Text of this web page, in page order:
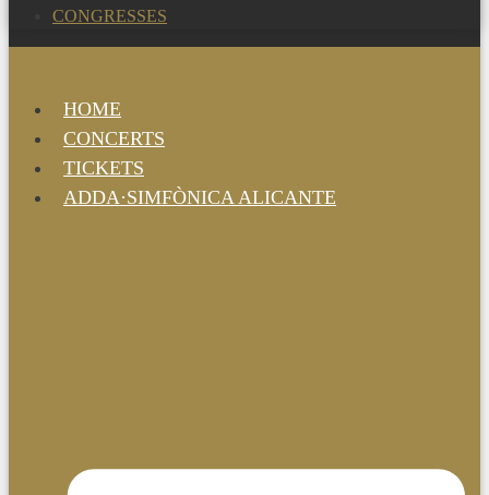
CONGRESSES
HOME
CONCERTS
TICKETS
ADDA·SIMFÒNICA ALICANTE